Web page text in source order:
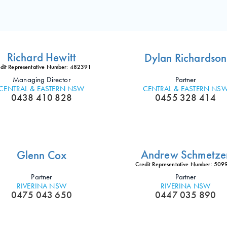
Richard Hewitt
Representative Number: 482391
Managing Director
& EASTERN NSW
0438 410 828
Dylan Richardson
Partner
CENTRAL & EASTERN
0455 328 414
Glenn Cox
Partner
RIVERINA NSW
0475 043 650
Andrew
Credit Representative Number:
Partner
RIVERINA NSW
0447 035 890